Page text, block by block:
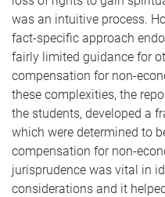
was an intuitive process.
fact-specific approach
fairly limited guidance for
compensation for non-
these complexities, the
the students, developed a
which were determined to
compensation for non-
jurisprudence was vital in
considerations and it